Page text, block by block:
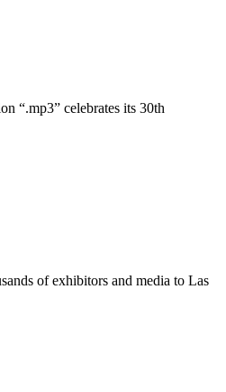
“.mp3” celebrates its 30th
of exhibitors and media to Las